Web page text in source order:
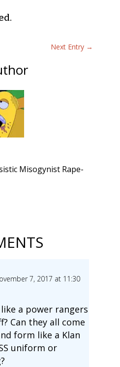
Next Entry →
Misogynist Rape-
7, 2017 at 11:30
like a power rangers
Can they all come
form like a Klan
uniform or